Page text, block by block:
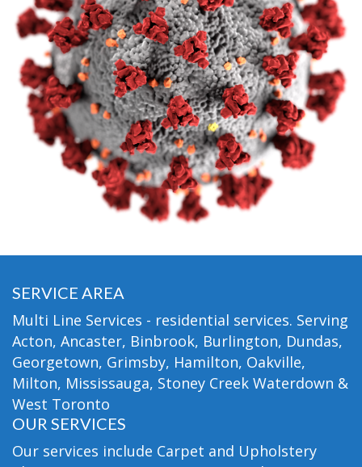
SERVICE AREA
Multi Line Services - residential services. Serving
Acton, Ancaster, Binbrook, Burlington, Dundas,
Georgetown, Grimsby, Hamilton, Oakville,
Milton, Mississauga, Stoney Creek Waterdown &
West Toronto
OUR SERVICES
Our services include Carpet and Upholstery